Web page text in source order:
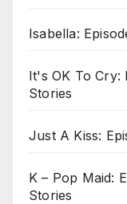
Isabella:
It's OK To Cry:
Stories
Just A Kiss:
K – Pop Maid:
Stories